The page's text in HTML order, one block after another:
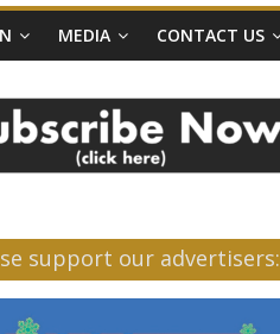
MEDIA CONTACT US
support our advertisers: